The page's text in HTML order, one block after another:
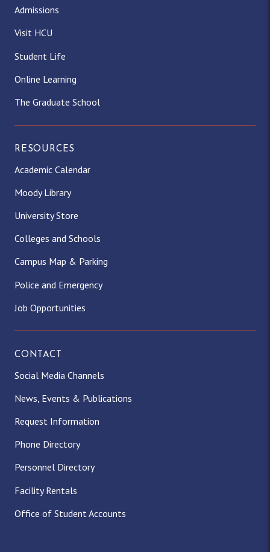
Admissions
Visit HCU
Student Life
Online Learning
The Graduate School
RESOURCES
Academic Calendar
Moody Library
University Store
Colleges and Schools
Campus Map & Parking
Police and Emergency
Job Opportunities
CONTACT
Social Media Channels
News, Events & Publications
Request Information
Phone Directory
Personnel Directory
Facility Rentals
Office of Student Accounts